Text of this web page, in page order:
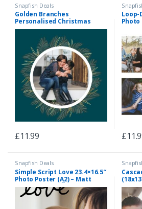
Snapfish Deals
Golden Branches
Personalised Christmas
Bauble, Gifts Green
£11.99
Loop-
Photo
£
Snapfish Deals
Simple Script Love 23.4×16.5″
Photo Poster (A2) – Matt
Finish, Home DÃ©cor Black
(matt
Light